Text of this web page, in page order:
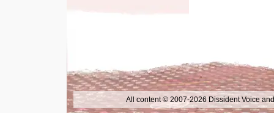
All content © 2007-2026 Dissident Voice